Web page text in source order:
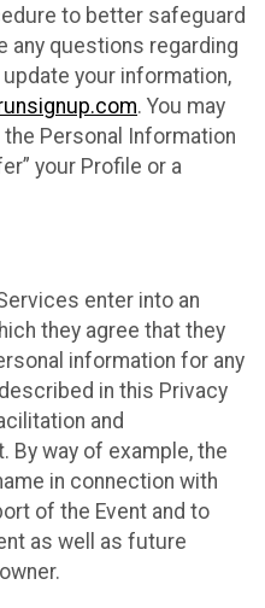
to better safeguard
any questions regarding
your information,
. You may
Personal Information
your Profile or a
enter into an
they agree that they
information for any
in this Privacy
and
By way of example, the
in connection with
of the Event and to
as well as future